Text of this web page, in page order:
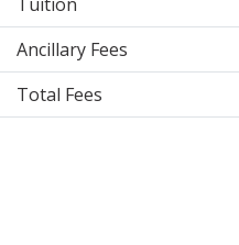
Ancillary Fees
Total Fees